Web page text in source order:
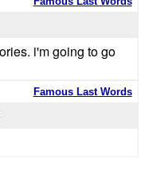
i'm going to go
Famous Last Words